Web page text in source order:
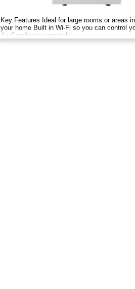
Key Features Ideal for large rooms or areas in
your home Built in Wi-Fi so you can control
Air Conditioner remotely